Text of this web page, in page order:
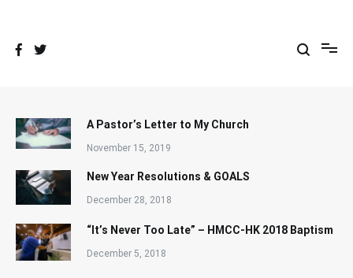
A Pastor’s Letter to My Church
November 15, 2019
New Year Resolutions & GOALS
December 28, 2018
“It’s Never Too Late” – HMCC-HK 2018 Baptism
December 5, 2018